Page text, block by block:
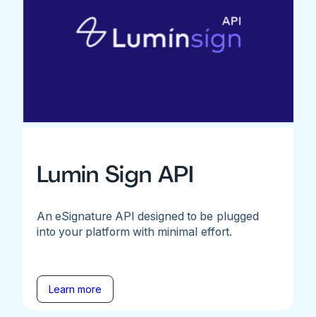
Lumin Sign API
An eSignature API designed to be plugged
into your platform with minimal effort.
Learn more